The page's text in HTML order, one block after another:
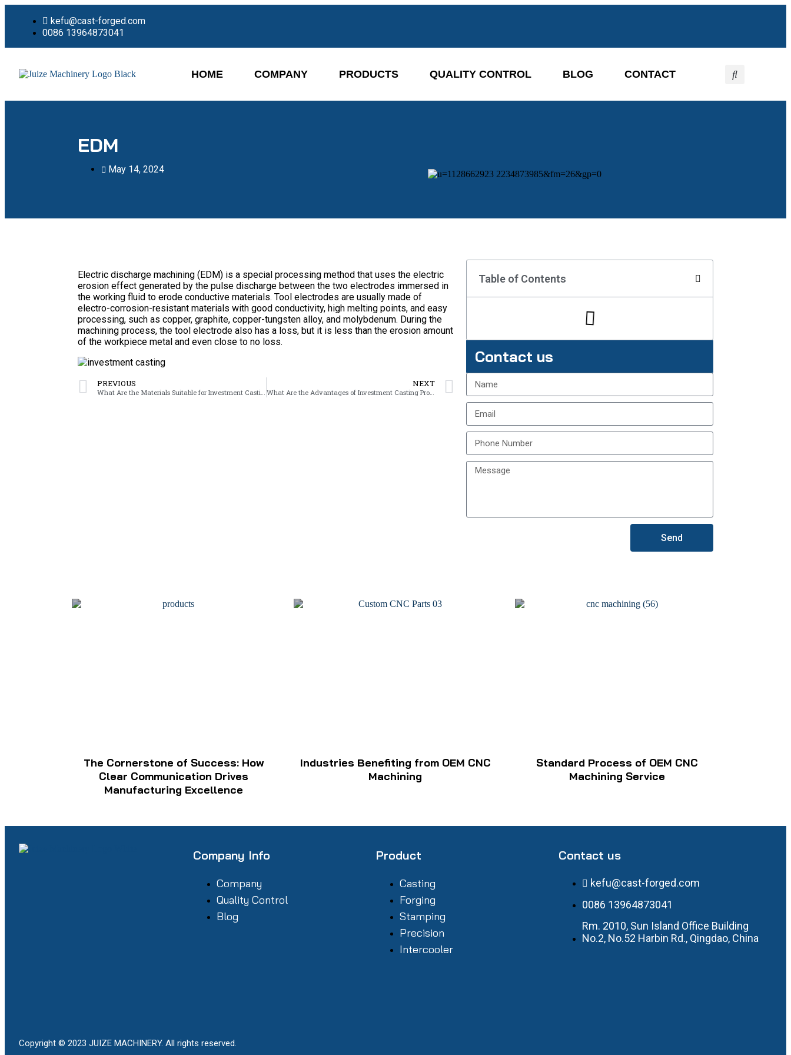
kefu@cast-forged.com
0086 13964873041
HOME COMPANY PRODUCTS QUALITY CONTROL BLOG CONTACT
EDM
May 14, 2024
Electric discharge machining (EDM) is a special processing method that uses the electric
erosion effect generated by the pulse discharge between the two electrodes immersed in
the working fluid to erode conductive materials. Tool electrodes are usually made of
electro-corrosion-resistant materials with good conductivity, high melting points, and easy
processing, such as copper, graphite, copper-tungsten alloy, and molybdenum. During the
machining process, the tool electrode also has a loss, but it is less than the erosion amount
of the workpiece metal and even close to no loss.
PREVIOUS NEXT
What Are the Advantages of Investment Casting Products?
Table of Contents
Contact us
Send
The Cornerstone of Success: How
Clear Communication Drives
Manufacturing Excellence
Industries Benefiting from OEM CNC
Machining
Standard Process of OEM CNC
Machining Service
Company Info
Company
Quality Control
Blog
Product
Casting
Forging
Stamping
Precision
Intercooler
Contact us
kefu@cast-forged.com
0086 13964873041
Rm. 2010, Sun Island Office Building
No.2, No.52 Harbin Rd., Qingdao, China
Copyright © 2023 JUIZE MACHINERY. All rights reserved.